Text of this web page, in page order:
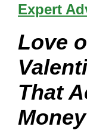
Expert
Love
That
Money